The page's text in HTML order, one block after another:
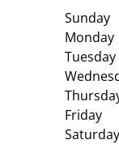
Sunday
Monday
Tuesday
Friday
Saturday